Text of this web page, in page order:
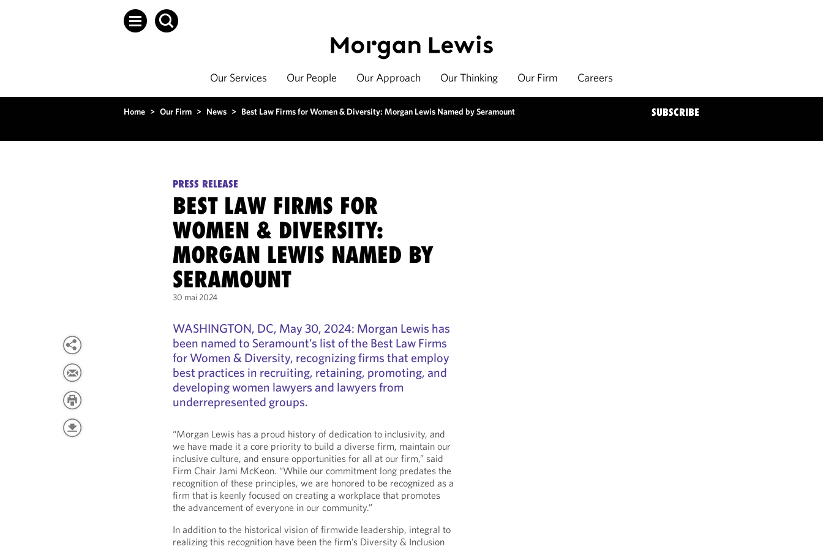
Our Services Our People Our Approach Our Thinking Our Firm Careers
Home > Our Firm > News > Best Law Firms for Women & Diversity: Morgan Lewis Named by Seramount SUBSCRIBE
PRESS RELEASE
BEST LAW FIRMS FOR
WOMEN & DIVERSITY:
MORGAN LEWIS NAMED BY
SERAMOUNT
30 mai 2024
WASHINGTON, DC, May 30, 2024: Morgan Lewis has
been named to Seramount’s list of the Best Law Firms
for Women & Diversity, recognizing firms that employ
best practices in recruiting, retaining, promoting, and
developing women lawyers and lawyers from
underrepresented groups.
“Morgan Lewis has a proud history of dedication to inclusivity, and
we have made it a core priority to build a diverse firm, maintain our
inclusive culture, and ensure opportunities for all at our firm,” said
Firm Chair Jami McKeon. “While our commitment long predates the
recognition of these principles, we are honored to be recognized as a
firm that is keenly focused on creating a workplace that promotes
the advancement of everyone in our community.”
In addition to the historical vision of firmwide leadership, integral to
realizing this recognition have been the firm’s Diversity & Inclusion